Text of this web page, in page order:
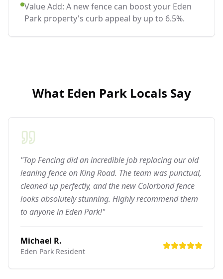
Value Add: A new fence can boost your Eden
Park property's curb appeal by up to 6.5%.
What Eden ParkLocals Say
"Top Fencing did an incredible job replacing our old
leaning fence on King Road. The team was punctual,
cleaned up perfectly, and the new Colorbond fence
looks absolutely stunning. Highly recommend them
to anyone in Eden Park!"
Michael R.
Eden Park Resident